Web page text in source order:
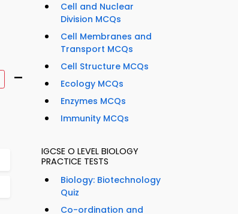
–
Cell and Nuclear
Division MCQs
Cell Membranes and
Transport MCQs
Cell Structure MCQs
Ecology MCQs
Enzymes MCQs
Immunity MCQs
IGCSE O LEVEL BIOLOGY
PRACTICE TESTS
Biology: Biotechnology
Quiz
Co-ordination and